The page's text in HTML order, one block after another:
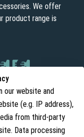
our website and
(e.g. IP address),
from third-party
Data processing
We offer
product range is
us